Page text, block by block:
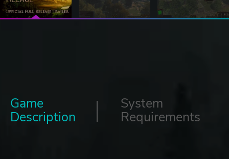
Game
Description
System
Requirements